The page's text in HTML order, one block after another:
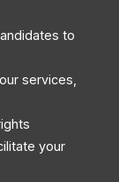
to
services,
your